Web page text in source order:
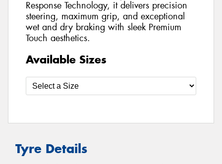
Response Technology, it delivers precision
steering, maximum grip, and exceptional
wet and dry braking with sleek Premium
Touch aesthetics.
Available Sizes
Tyre Details